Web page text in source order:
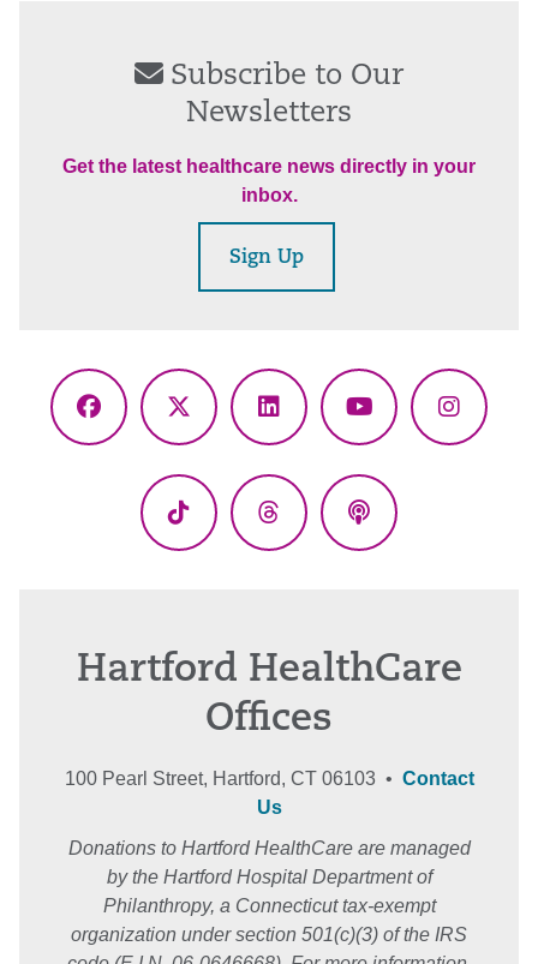
Subscribe to Our
Newsletters
Get the latest healthcare news directly in your
inbox.
Sign Up
Facebook
X
LinkedInYouTube
TikTok ThreadsPodcasts
Hartford HealthCare
Offices
100 Pearl Street, Hartford, CT 06103 • Contact
Us
Donations to Hartford HealthCare are managed
by the Hartford Hospital Department of
Philanthropy, a Connecticut tax-exempt
organization under section 501(c)(3) of the IRS